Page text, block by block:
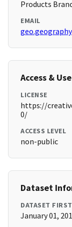
Products
EMAIL
Access & Use
LICENSE
https://
0/
ACCESS LEVEL
non-public
Dataset
DATASET
January 01,